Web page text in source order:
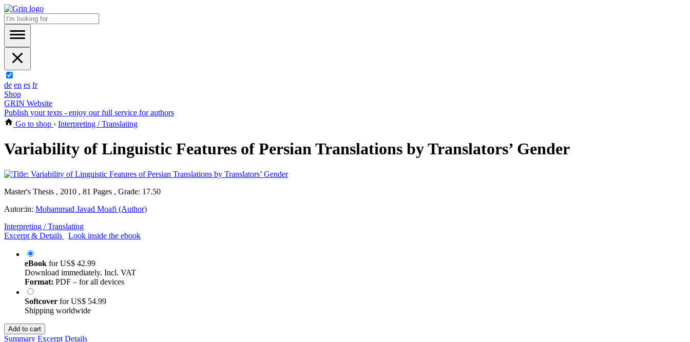
de en es fr
Shop
GRIN Website
Publish your texts - enjoy our full service for authors
Go to shop › Interpreting / Translating
Variability of Linguistic Features of Persian Translations by Translators’ Gender
Master's Thesis , 2010 , 81 Pages , Grade: 17.50
Autor:in: Mohammad Javad Moafi (Author)
Interpreting / Translating
Excerpt & Details
Look inside the ebook
eBook forUS$ 42.99
Download immediately. Incl. VAT
Format: PDF – for all devices
Softcover forUS$ 54.99
Shipping worldwide
Add to cart
Summary Excerpt Details